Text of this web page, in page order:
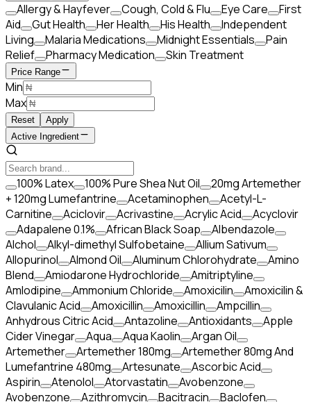
Allergy & Hayfever Cough, Cold & Flu Eye Care
First
Aid
Gut Health Her Health His Health
Independent
Living
Malaria Medications Midnight Essentials
Pain
Relief
Pharmacy Medication Skin Treatment
Price Range
Min
Max
Reset
Apply
Active Ingredient
100% Latex 100% Pure Shea Nut Oil
20mg Artemether
+ 120mg Lumefantrine
Acetaminophen
Acetyl-L-
Carnitine
Aciclovir Acrivastine Acrylic Acid
Acyclovir
Adapalene 0.1%
African Black Soap
Albendazole
Alchol
Alkyl-dimethyl Sulfobetaine
Allium Sativum
Allopurinol
Almond Oil Aluminum Chlorohydrate
Amino
Blend
Amiodarone Hydrochloride
Amitriptyline
Amlodipine
Ammonium Chloride Amoxicilin
Amoxicilin &
Clavulanic Acid
Amoxicillin Amoxicillin
Ampcillin
Anhydrous Citric Acid
Antazoline Antioxidants
Apple
Cider Vinegar
Aqua Aqua Kaolin
Argan Oil
Artemether
Artemether 180mg
Artemether 80mg And
Lumefantrine 480mg
Artesunate
Ascorbic Acid
Aspirin
Atenolol Atorvastatin
Avobenzone
Avobenzone
Azithromycin Bacitracin
Baclofen